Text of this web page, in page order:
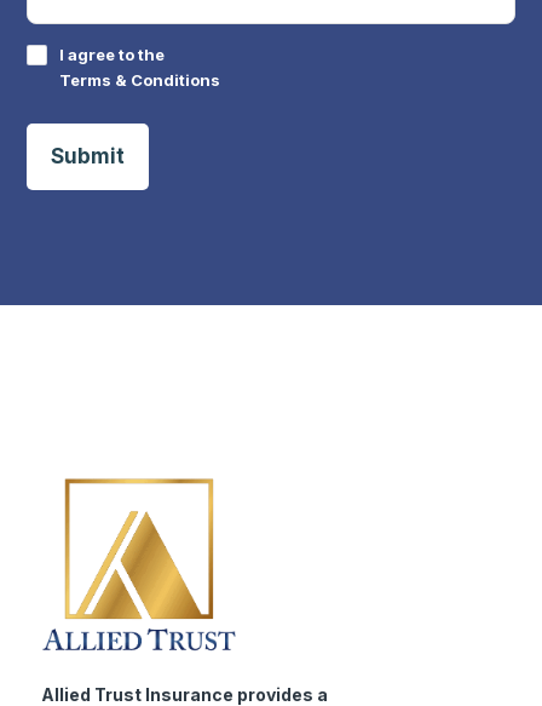
I agree to the
Terms & Conditions
Allied Trust Insurance provides a